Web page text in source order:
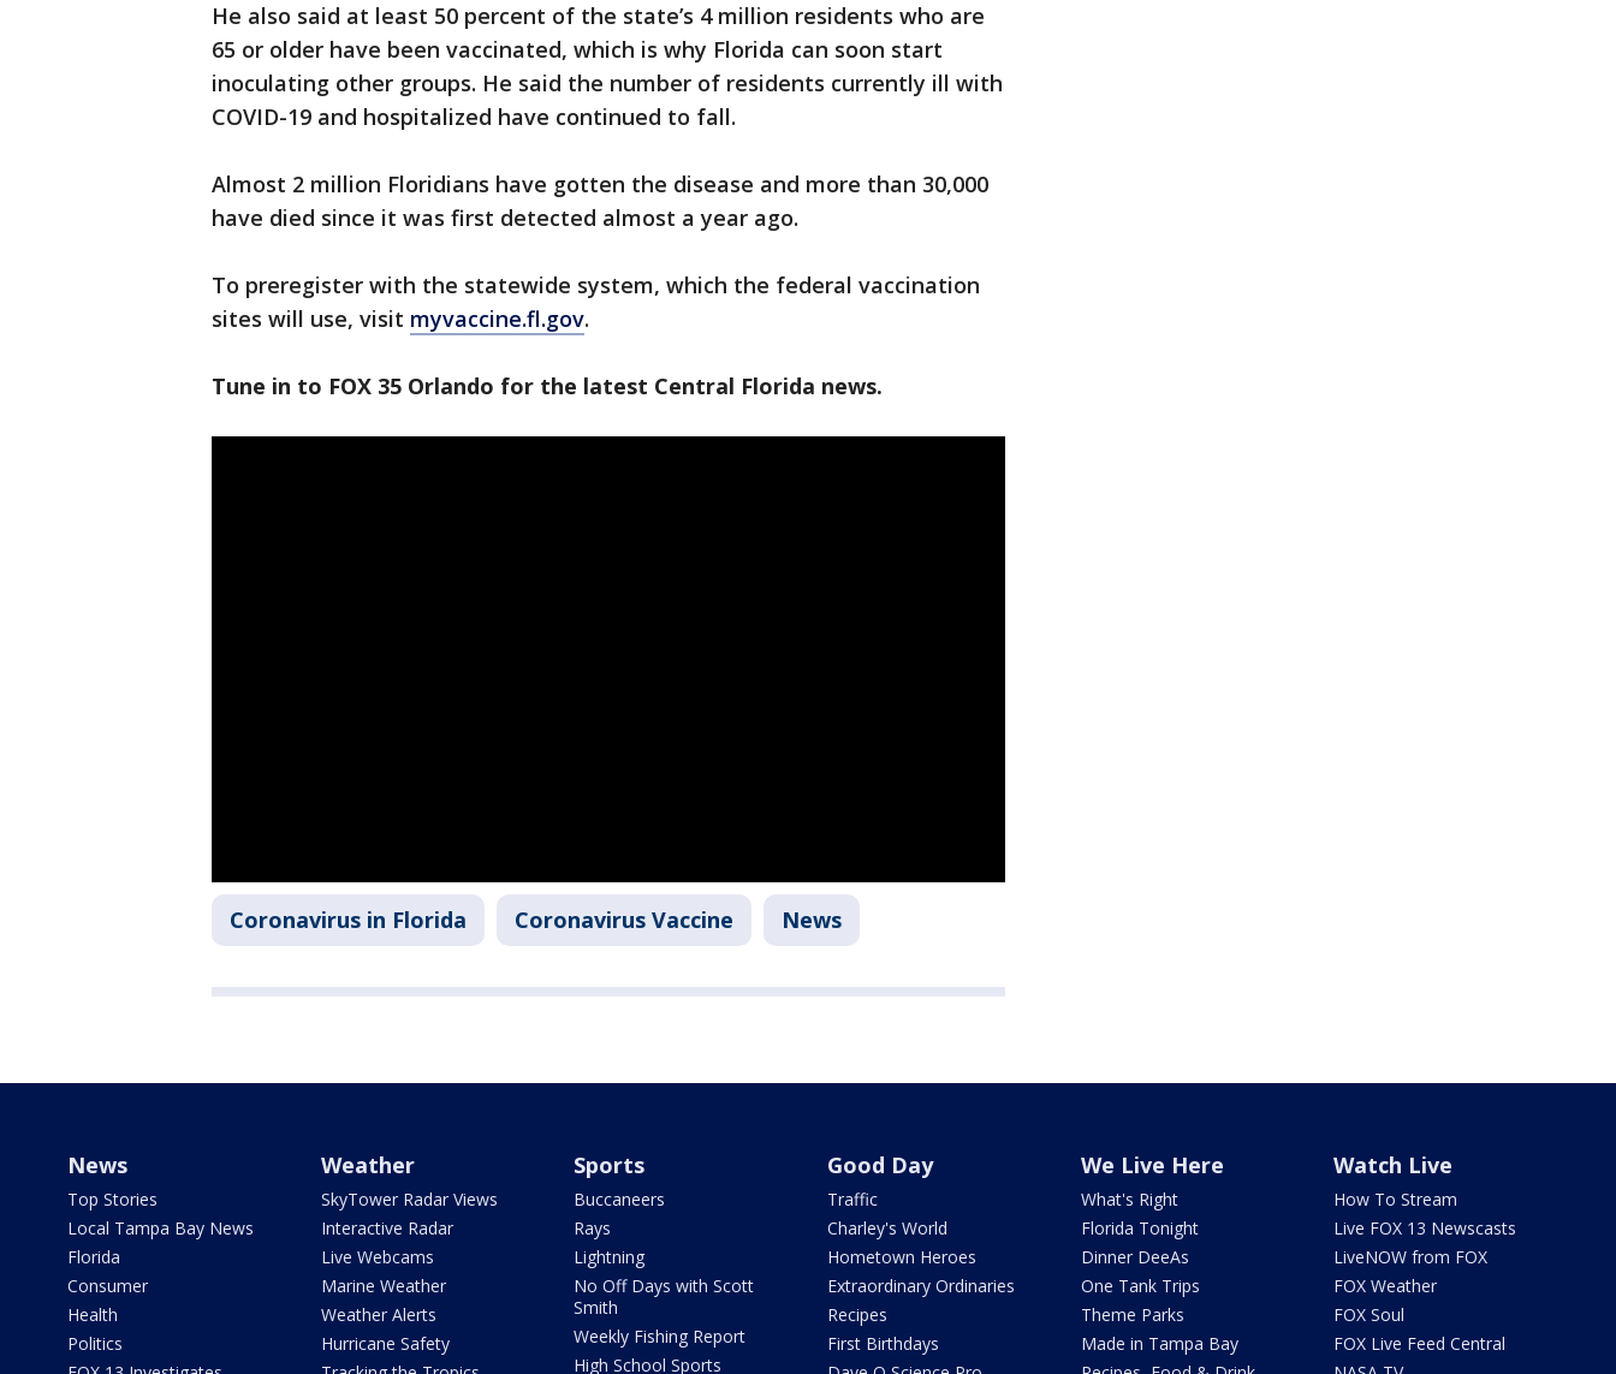
He also said at least 50 percent of the state’s 4 million residents who are
65 or older have been vaccinated, which is why Florida can soon start
inoculating other groups. He said the number of residents currently ill with
COVID-19 and hospitalized have continued to fall.
Almost 2 million Floridians have gotten the disease and more than 30,000
have died since it was first detected almost a year ago.
To preregister with the statewide system, which the federal vaccination
sites will use, visit myvaccine.fl.gov.
Tune in to FOX 35 Orlando for the latest Central Florida news.
Coronavirus in Florida Coronavirus Vaccine News
News
Top Stories
Local Tampa Bay News
Florida
Consumer
Health
Politics
Weather
SkyTower Radar Views
Interactive Radar
Live Webcams
Marine Weather
Weather Alerts
Hurricane Safety
Sports
Buccaneers
Rays
Lightning
No Off Days with Scott
Smith
Weekly Fishing Report
High School Sports
Good Day
Traffic
Charley's World
Hometown Heroes
Extraordinary Ordinaries
Recipes
First Birthdays
We Live Here
What's Right
Florida Tonight
Dinner DeeAs
One Tank Trips
Theme Parks
Made in Tampa Bay
Watch Live
How To Stream
Live FOX 13 Newscasts
LiveNOW from FOX
FOX Weather
FOX Soul
FOX Live Feed Central